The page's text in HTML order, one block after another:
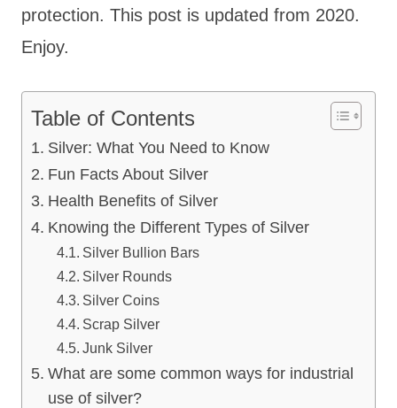
protection. This post is updated from 2020.
Enjoy.
Table of Contents
Silver: What You Need to Know
Fun Facts About Silver
Health Benefits of Silver
Knowing the Different Types of Silver
Silver Bullion Bars
Silver Rounds
Silver Coins
Scrap Silver
Junk Silver
What are some common ways for industrial
use of silver?